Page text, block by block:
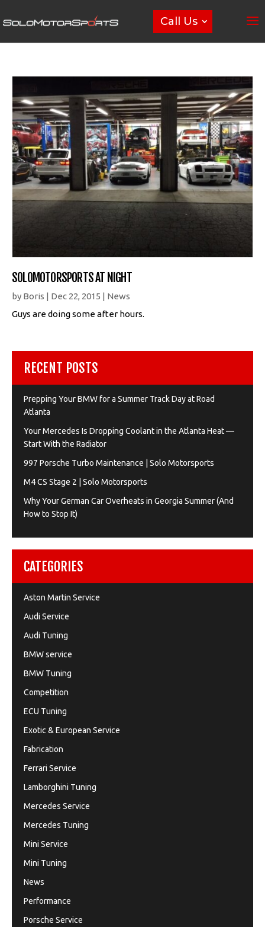
Call Us
SOLOMOTORSPORTS AT NIGHT
by Boris | Dec 22, 2015 | News
Guys are doing some after hours.
RECENT POSTS
Prepping Your BMW for a Summer Track Day at Road
Atlanta
Your Mercedes Is Dropping Coolant in the Atlanta Heat —
Start With the Radiator
997 Porsche Turbo Maintenance | Solo Motorsports
M4 CS Stage 2 | Solo Motorsports
Why Your German Car Overheats in Georgia Summer (And
How to Stop It)
CATEGORIES
Aston Martin Service
Audi Service
Audi Tuning
BMW service
BMW Tuning
Competition
ECU Tuning
Exotic & European Service
Fabrication
Ferrari Service
Lamborghini Tuning
Mercedes Service
Mercedes Tuning
Mini Service
Mini Tuning
News
Performance
Porsche Service